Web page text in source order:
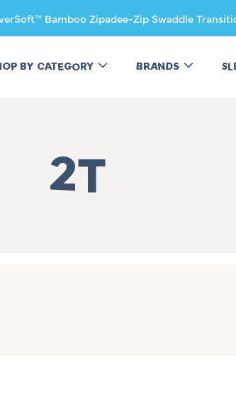
Bamboo Zipadee-Zip Swaddle
BY CATEGORY BRANDS
2T